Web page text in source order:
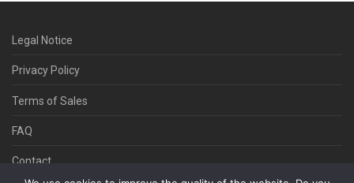
Legal Notice
Privacy Policy
Terms of Sales
FAQ
Contact